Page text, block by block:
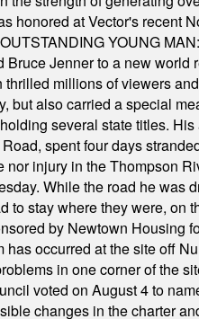
honored at Vector's recent
YOUNG
Bruce Jenner to a new
millions of viewers
also carried a special
several state titles.
spent four days
injury in the Thompson
While the road he
stay where they were, on
by Newtown Housing
occurred at the site off
in one corner of the
voted on August 4 to
changes in the charter